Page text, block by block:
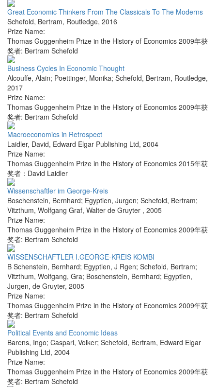
Great Economic Thinkers From The Classicals To The Moderns
Schefold, Bertram, Routledge, 2016
Prize Name:
Thomas Guggenheim Prize in the History of Economics 2009年获
奖者: Bertram Schefold
Business Cycles In Economic Thought
Alcouffe, Alain; Poettinger, Monika; Schefold, Bertram, Routledge,
2017
Prize Name:
Thomas Guggenheim Prize in the History of Economics 2009年获
奖者: Bertram Schefold
Macroeconomics in Retrospect
Laidler, David, Edward Elgar Publishing Ltd, 2004
Prize Name:
Thomas Guggenheim Prize in the History of Economics 2015年获
奖者：David Laidler
Wissenschaftler im George-Kreis
Boschenstein, Bernhard; Egyptien, Jurgen; Schefold, Bertram;
Vitzthum, Wolfgang Graf, Walter de Gruyter , 2005
Prize Name:
Thomas Guggenheim Prize in the History of Economics 2009年获
奖者: Bertram Schefold
WISSENSCHAFTLER I.GEORGE-KREIS KOMBI
B Schenstein, Bernhard; Egyptien, J Rgen; Schefold, Bertram;
Vitzthum, Wolfgang, Gra; Boschenstein, Bernhard; Egyptien,
Jurgen, de Gruyter, 2005
Prize Name:
Thomas Guggenheim Prize in the History of Economics 2009年获
奖者: Bertram Schefold
Political Events and Economic Ideas
Barens, Ingo; Caspari, Volker; Schefold, Bertram, Edward Elgar
Publishing Ltd, 2004
Prize Name:
Thomas Guggenheim Prize in the History of Economics 2009年获
奖者: Bertram Schefold